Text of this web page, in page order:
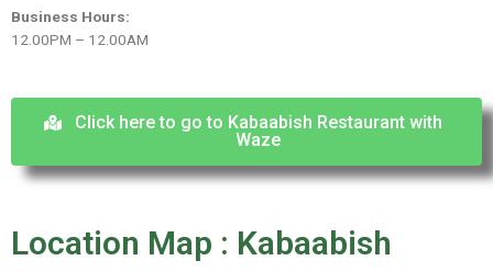
Business Hours:
12.00PM – 12.00AM
Click here to go to Kabaabish Restaurant with
Waze
Location Map : Kabaabish